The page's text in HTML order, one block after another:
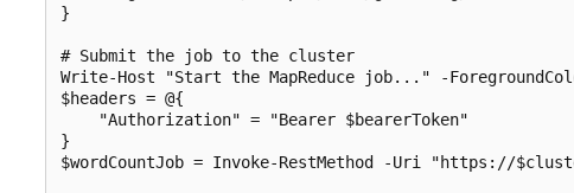
}
# Submit the job to the cluster
Write-Host "Start the MapReduce job..." -
$headers = @{
    "Authorization" = "Bearer $bearerToken"
}
$wordCountJob = Invoke-RestMethod -Uri "https://